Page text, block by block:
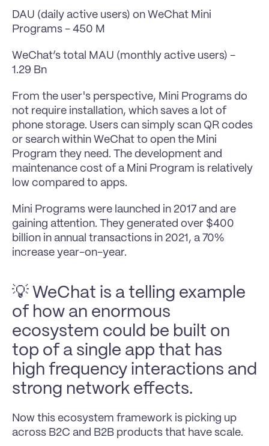
DAU (daily active users) on WeChat Mini
Programs - 450 M
WeChat’s total MAU (monthly active users) -
1.29 Bn
From the user's perspective, Mini Programs do
not require installation, which saves a lot of
phone storage. Users can simply scan QR codes
or search within WeChat to open the Mini
Program they need. The development and
maintenance cost of a Mini Program is relatively
low compared to apps.
Mini Programs were launched in 2017 and are
gaining attention. They generated over $400
billion in annual transactions in 2021, a 70%
increase year-on-year.
💡 WeChat is a telling example
of how an enormous
ecosystem could be built on
top of a single app that has
high frequency interactions and
strong network effects.
Now this ecosystem framework is picking up
across B2C and B2B products that have scale.